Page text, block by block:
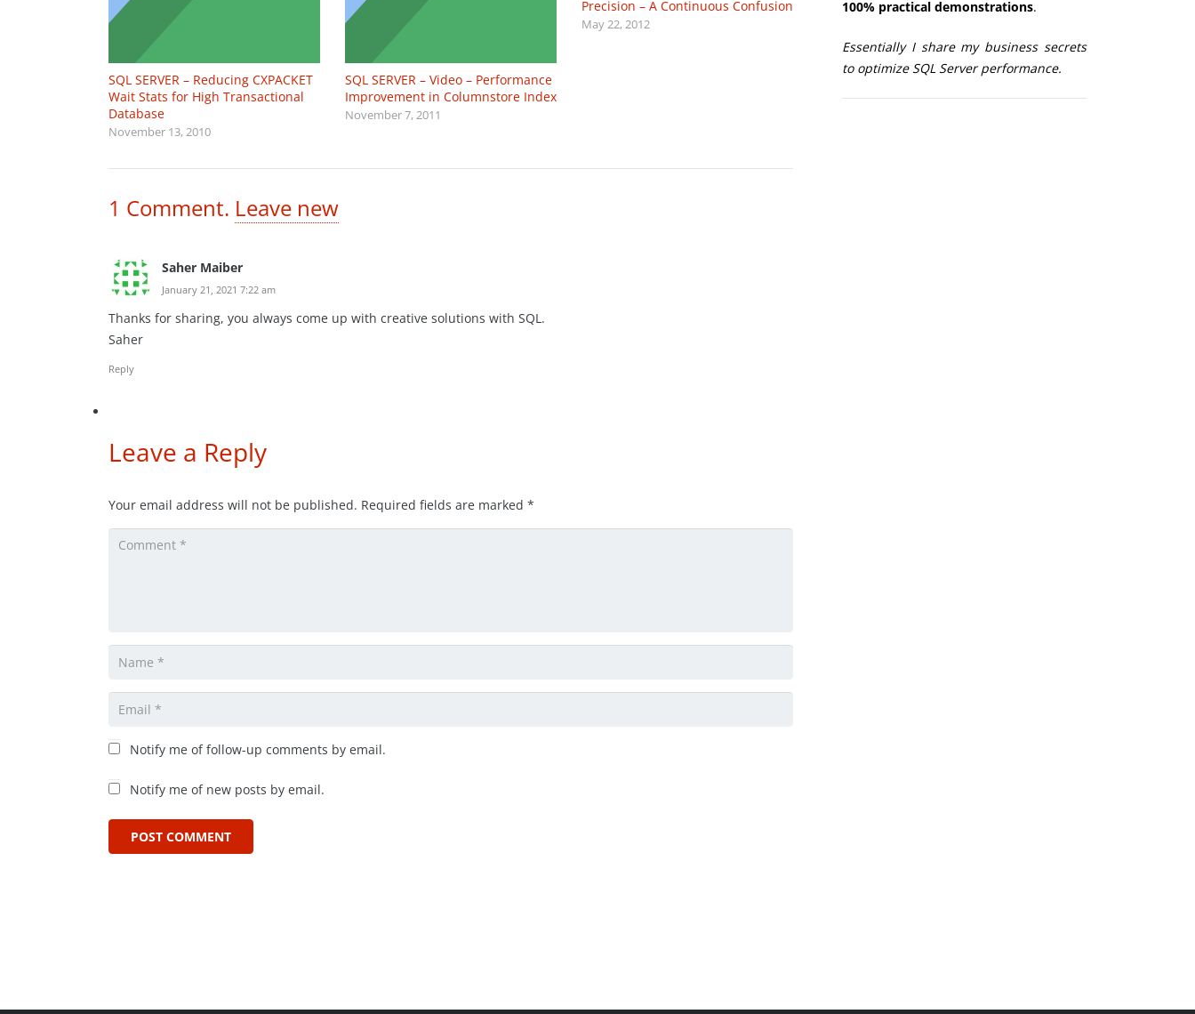
SQL SERVER – Reducing CXPACKET
Wait Stats for High Transactional
Database
November 13, 2010
SQL SERVER – Video – Performance
Improvement in Columnstore Index
November 7, 2011
Precision – A Continuous Confusion
May 22, 2012
1 Comment. Leave new
Saher Maiber
January 21, 2021 7:22 am
Thanks for sharing, you always come up with creative solutions with SQL.
Saher
Reply
Leave a Reply
Your email address will not be published. Required fields are marked *
Notify me of follow-up comments by email.
Notify me of new posts by email.
POST COMMENT
100% practical demonstrations.
Essentially I share my business secrets
to optimize SQL Server performance.